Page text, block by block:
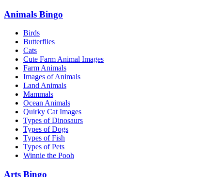
Animals Bingo
Birds
Butterflies
Cats
Cute Farm Animal Images
Farm Animals
Images of Animals
Land Animals
Mammals
Ocean Animals
Quirky Cat Images
Types of Dinosaurs
Types of Dogs
Types of Fish
Types of Pets
Winnie the Pooh
Arts Bingo